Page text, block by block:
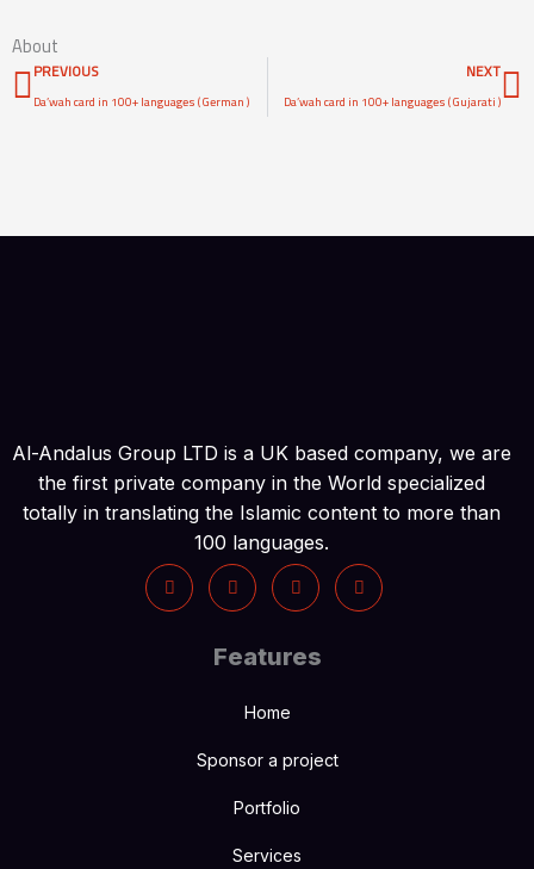
About
Prev
PREVIOUS
Da’wah card in 100+ languages ( German )
NEXT
Da’wah card in 100+ languages ( Gujarati )
Al-Andalus Group LTD is a UK based company, we are
the first private company in the World specialized
totally in translating the Islamic content to more than
100 languages.
Features
Home
Sponsor a project
Portfolio
Services